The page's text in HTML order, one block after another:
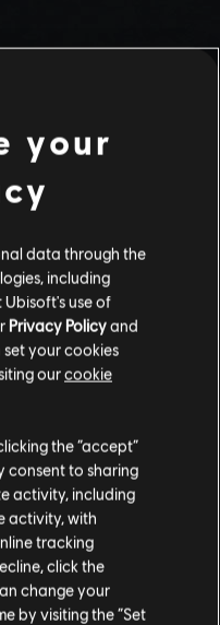
website have
and as
be appropriate
at work.
that you
your
data through the
including
use of
Privacy Policyand
set your cookies
ourcookie
the “accept”
consent to sharing
activity, including
activity, with
tracking
click the
change your
by visiting the “Set